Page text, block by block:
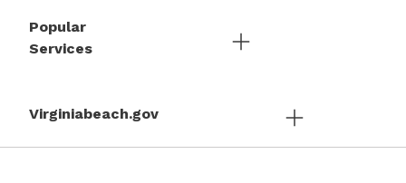
Popular
Services
Virginiabeach.gov